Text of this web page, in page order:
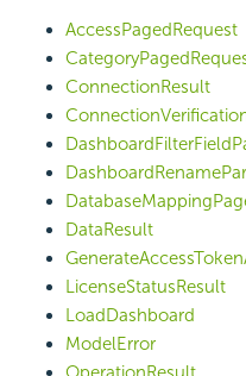
AccessPagedRequest
ConnectionResult
DataResult
LicenseStatusResult
LoadDashboard
ModelError